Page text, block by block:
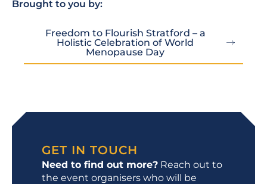
Brought to you by:
Freedom to Flourish Stratford – a
Holistic Celebration of World
Menopause Day
GET IN TOUCH
Need to find out more? Reach out to
the event organisers who will be